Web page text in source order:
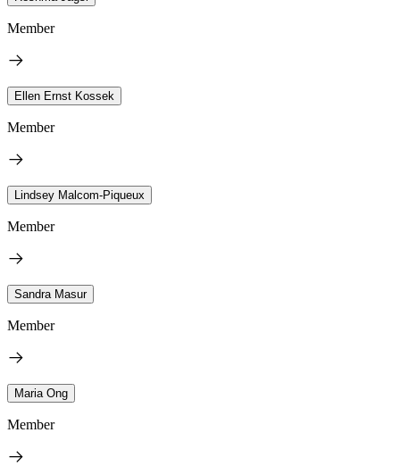
Member
Ellen Ernst Kossek
Member
Lindsey Malcom-Piqueux
Member
Sandra Masur
Member
Maria Ong
Member